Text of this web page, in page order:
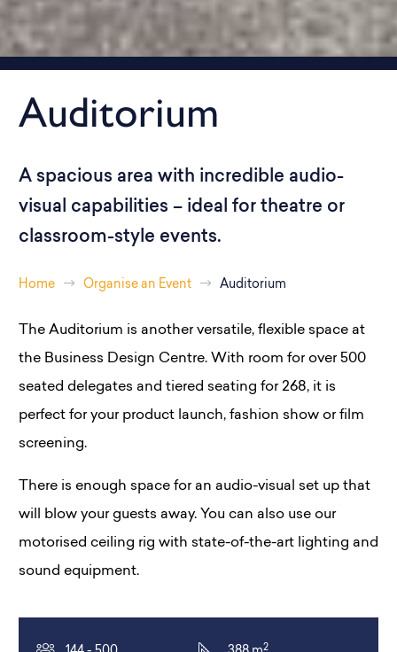
Auditorium
A spacious area with incredible audio-
visual capabilities – ideal for theatre or
classroom-style events.
Home Organise an Event Auditorium
The Auditorium is another versatile, flexible space at
the Business Design Centre. With room for over 500
seated delegates and tiered seating for 268, it is
perfect for your product launch, fashion show or film
screening.
There is enough space for an audio-visual set up that
will blow your guests away. You can also use our
motorised ceiling rig with state-of-the-art lighting and
sound equipment.
2